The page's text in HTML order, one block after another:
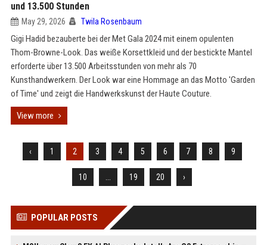
und 13.500 Stunden
May 29, 2026 Twila Rosenbaum
Gigi Hadid bezauberte bei der Met Gala 2024 mit einem opulenten
Thom-Browne-Look. Das weiße Korsettkleid und der bestickte Mantel
erforderte über 13.500 Arbeitsstunden von mehr als 70
Kunsthandwerkern. Der Look war eine Hommage an das Motto 'Garden
of Time' und zeigt die Handwerkskunst der Haute Couture.
View more
‹ 1 2 3 4 5 6 7 8 9
10 19 20 ›
POPULAR POSTS